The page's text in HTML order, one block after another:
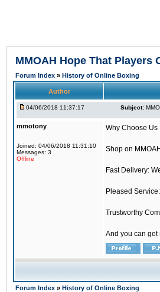
MMOAH Hope That Players
Forum Index » History of Online Boxing
Author
04/06/2018 11:37:17 Subject:
mmotony
Joined: 04/06/2018 11:31:10
Messages: 3
Offline
Why Choose Us
Shop on
Fast Delivery:
Pleased
Trustworthy
And you can
Forum Index » History of Online Boxing